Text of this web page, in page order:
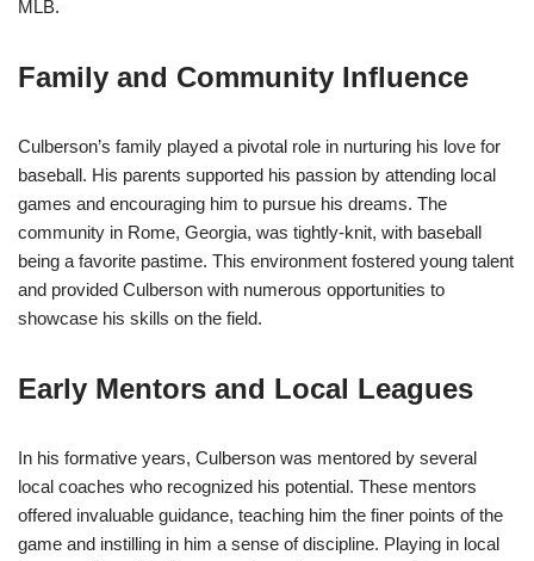
MLB.
Family and Community Influence
Culberson’s family played a pivotal role in nurturing his love for
baseball. His parents supported his passion by attending local
games and encouraging him to pursue his dreams. The
community in Rome, Georgia, was tightly-knit, with baseball
being a favorite pastime. This environment fostered young talent
and provided Culberson with numerous opportunities to
showcase his skills on the field.
Early Mentors and Local Leagues
In his formative years, Culberson was mentored by several
local coaches who recognized his potential. These mentors
offered invaluable guidance, teaching him the finer points of the
game and instilling in him a sense of discipline. Playing in local